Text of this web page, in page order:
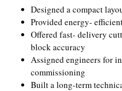
Designed a compact
Provided energy-
Offered fast- delivery
block accuracy
Assigned engineers for
commissioning
Built a long-term